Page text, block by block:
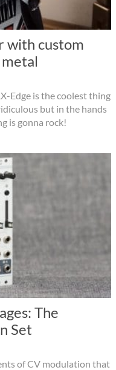
with custom
metal
Edge is the coolest thing
but in the hands
is gonna rock!
The
Set
of CV modulation that